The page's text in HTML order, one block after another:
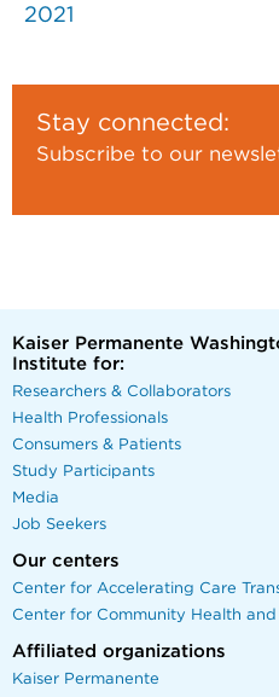
2021
Stay connected:
Subscribe to our
Kaiser Permanente
Institute for:
Researchers & Collaborators
Health Professionals
Consumers & Patients
Study Participants
Media
Job Seekers
Our centers
Center for Accelerating Care
Center for Community Health
Affiliated organizations
Kaiser Permanente